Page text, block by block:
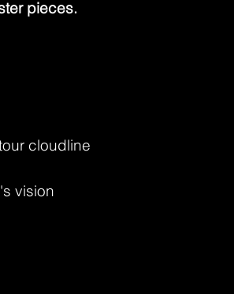
pieces.
cloudline
vision